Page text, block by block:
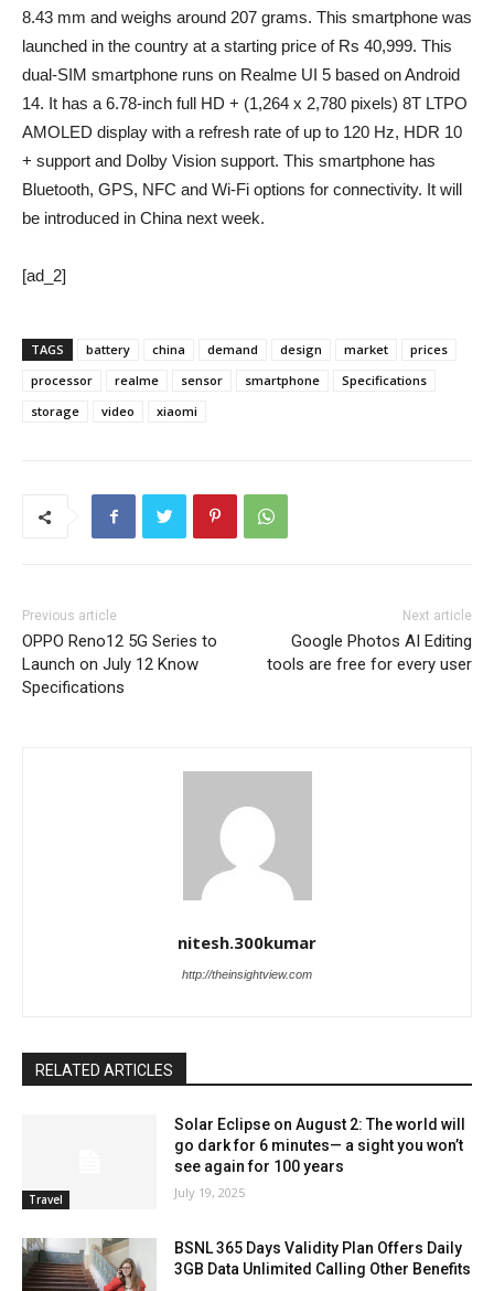
8.43 mm and weighs around 207 grams. This smartphone was
launched in the country at a starting price of Rs 40,999. This
dual-SIM smartphone runs on Realme UI 5 based on Android
14. It has a 6.78-inch full HD + (1,264 x 2,780 pixels) 8T LTPO
AMOLED display with a refresh rate of up to 120 Hz, HDR 10
+ support and Dolby Vision support. This smartphone has
Bluetooth, GPS, NFC and Wi-Fi options for connectivity. It will
be introduced in China next week.
[ad_2]
TAGS battery china demand design market
prices
processor
realme sensor smartphone
Specifications
storage
video xiaomi
Previous article
OPPO Reno12 5G Series to
Launch on July 12 Know
Specifications
Next article
Google Photos AI Editing
tools are free for every user
nitesh.300kumar
http://theinsightview.com
RELATED ARTICLES
Travel
Solar Eclipse on August 2: The world will
go dark for 6 minutes— a sight you won’t
see again for 100 years
July 19, 2025
BSNL 365 Days Validity Plan Offers Daily
3GB Data Unlimited Calling Other Benefits